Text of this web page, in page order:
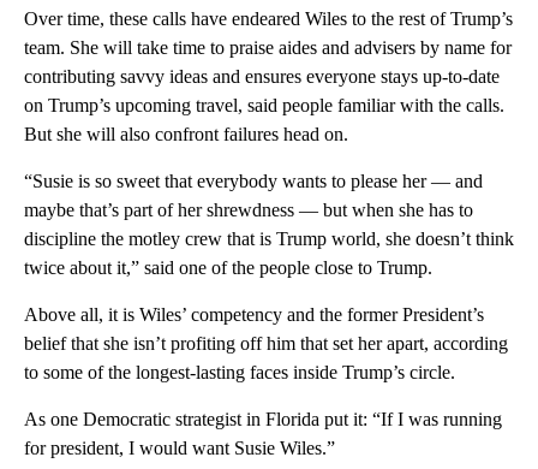
Over time, these calls have endeared Wiles to the rest of Trump’s
team. She will take time to praise aides and advisers by name for
contributing savvy ideas and ensures everyone stays up-to-date
on Trump’s upcoming travel, said people familiar with the calls.
But she will also confront failures head on.
“Susie is so sweet that everybody wants to please her — and
maybe that’s part of her shrewdness — but when she has to
discipline the motley crew that is Trump world, she doesn’t think
twice about it,” said one of the people close to Trump.
Above all, it is Wiles’ competency and the former President’s
belief that she isn’t profiting off him that set her apart, according
to some of the longest-lasting faces inside Trump’s circle.
As one Democratic strategist in Florida put it: “If I was running
for president, I would want Susie Wiles.”